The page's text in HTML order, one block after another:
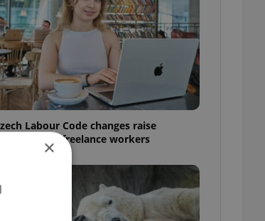
Labour Code changes raise
questions for freelance workers
×